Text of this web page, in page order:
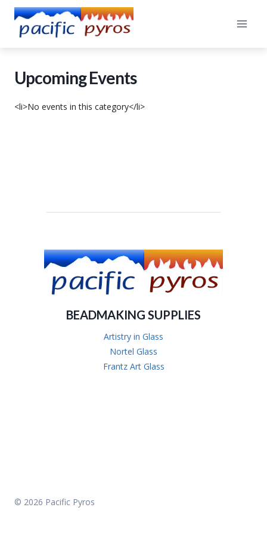
Skip
content
Upcoming Events
<li>No events in this category</li>
BEADMAKING SUPPLIES
Artistry in Glass
Nortel Glass
Frantz Art Glass
© 2026 Pacific Pyros